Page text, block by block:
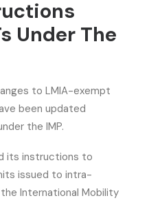
Under The
to LMIA-exempt
been updated
the IMP.
its instructions to
issued to intra-
International Mobility